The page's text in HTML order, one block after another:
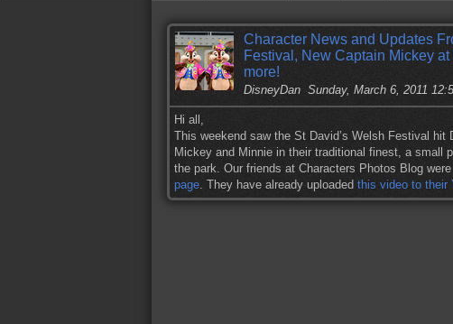
Character News and Updates
Festival, New Captain Mickey
more!
DisneyDan Sunday, March 6, 2011
Hi all,
This weekend saw the St David’s Welsh Festival
Mickey and Minnie in their traditional finest, a small
the park. Our friends at Characters Photos Blog
page. They have already uploaded this video to their